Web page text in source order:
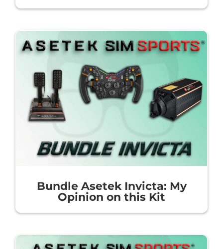
Bundle Asetek Invicta: My
Opinion on this Kit